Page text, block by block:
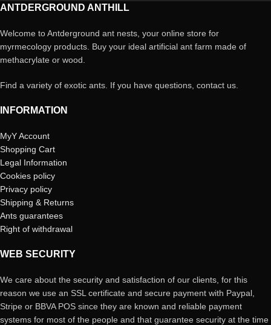
ANTDERGROUND ANTHILL
Welcome to Antderground ant nests, your online store for
myrmecology products. Buy your ideal artificial ant farm made of
methacrylate or wood.
Find a variety of exotic ants. If you have questions, contact us.
INFORMATION
MyY Account
Shopping Cart
Legal Information
Cookies policy
Privacy policy
Shipping & Returns
Ants guarantees
Right of withdrawal
WEB SECURITY
We care about the security and satisfaction of our clients, for this
reason we use an SSL certificate and secure payment with Paypal,
Stripe or BBVA POS since they are known and reliable payment
systems for most of the people and that guarantee security at the time